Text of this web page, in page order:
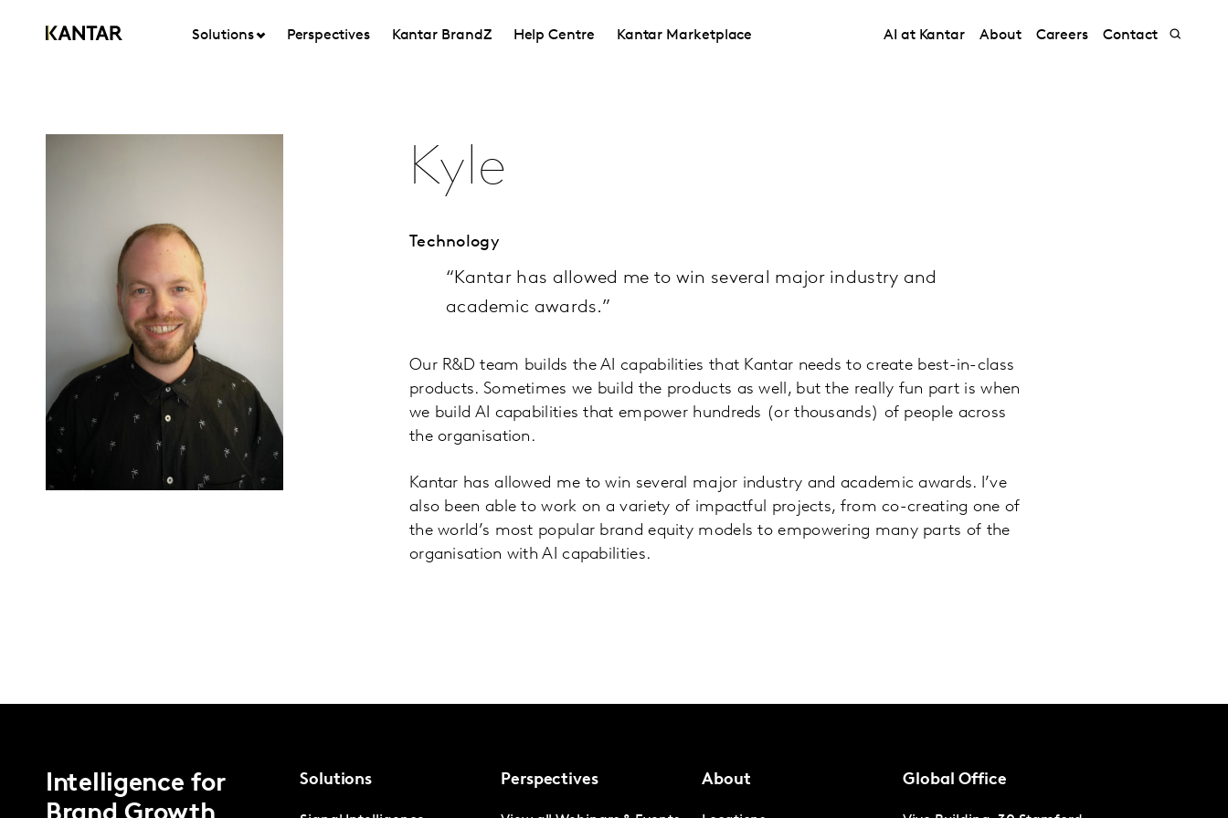
Solutions Perspectives Kantar BrandZ Help Centre Kantar Marketplace AI at Kantar About Careers Contact
Kyle
Technology
“Kantar has allowed me to win several major industry and
academic awards.”
Our R&D team builds the AI capabilities that Kantar needs to create best-in-class
products. Sometimes we build the products as well, but the really fun part is when
we build AI capabilities that empower hundreds (or thousands) of people across
the organisation.
Kantar has allowed me to win several major industry and academic awards. I’ve
also been able to work on a variety of impactful projects, from co-creating one of
the world’s most popular brand equity models to empowering many parts of the
organisation with AI capabilities.
Intelligence for
Solutions Perspectives About Global Office